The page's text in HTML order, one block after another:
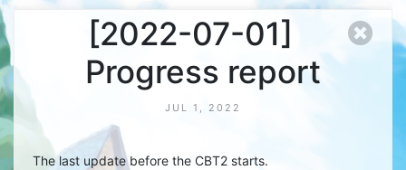
[2022-07-01]
Progress report
JUL 1, 2022
The last update before the CBT2 starts.